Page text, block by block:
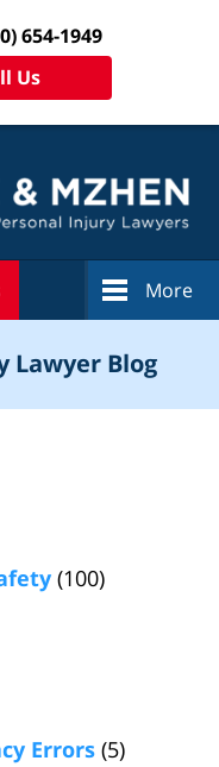
654-1949
Us
More
Lawyer Blog
(100)
Errors (5)